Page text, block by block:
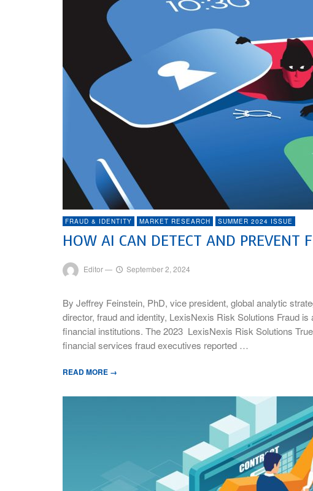
FRAUD & IDENTITY MARKET RESEARCH SUMMER 2024 ISSUE
HOW AI CAN DETECT AND PREVENT
Editor— September 2, 2024
By Jeffrey Feinstein, PhD, vice president, global analytic
director, fraud and identity, LexisNexis Risk Solutions Fraud
financial institutions. The 2023 LexisNexis Risk Solutions
financial services fraud executives reported …
READ MORE →